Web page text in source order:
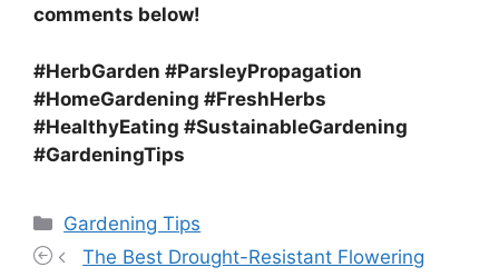
comments below!
#HerbGarden #ParsleyPropagation
#HomeGardening #FreshHerbs
#HealthyEating #SustainableGardening
#GardeningTips
Categories
Gardening Tips
The Best Drought-Resistant Flowering